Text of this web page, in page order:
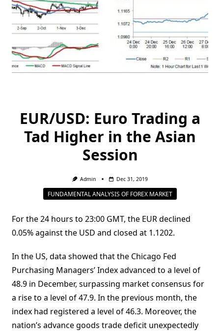
EUR/USD: Euro Trading a
Tad Higher in the Asian
Session
Admin Dec 31, 2019
FUNDAMENTAL ANALYSIS OF FOREX MARKET
For the 24 hours to 23:00 GMT, the EUR declined
0.05% against the USD and closed at 1.1202.
In the US, data showed that the Chicago Fed
Purchasing Managers’ Index advanced to a level of
48.9 in December, surpassing market consensus for
a rise to a level of 47.9. In the previous month, the
index had registered a level of 46.3. Moreover, the
nation’s advance goods trade deficit unexpectedly